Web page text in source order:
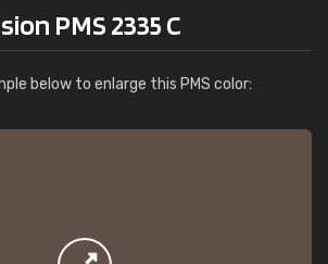
PMS 2335 C
below to enlarge this PMS color: